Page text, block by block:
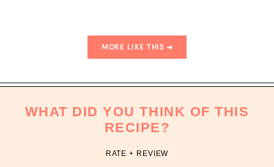
MORE LIKE THIS
WHAT DID YOU THINK OF THIS
RECIPE?
RATE + REVIEW